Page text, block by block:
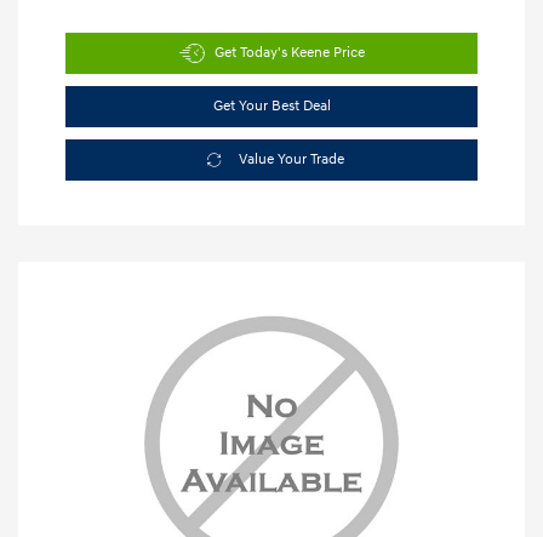
Get Today's Keene Price
Get Your Best Deal
Value Your Trade